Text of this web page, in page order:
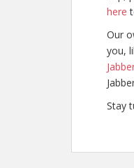
here
Our
you,
Stay